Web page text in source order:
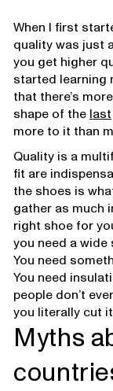
When I first
quality was just
you get higher
started learning
that there’s
shape of the last
more to it than
Quality is a
fit are
the shoes is
gather as much
right shoe for
you need a wide
You need
You need
people don’t
you literally cut
Myths